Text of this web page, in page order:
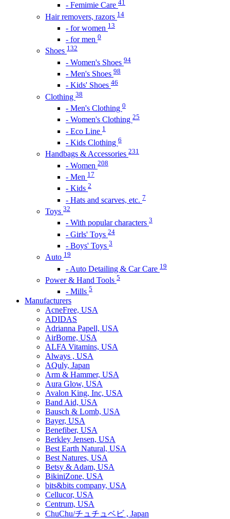
- Femimie Care 41
Hair removers, razors 14
- for women 13
- for men 0
Shoes 132
- Women's Shoes 94
- Men's Shoes 98
- Kids' Shoes 46
Clothing 38
- Men's Clothing 0
- Women's Clothing 25
- Eco Line 1
- Kids Clothing 6
Handbags & Accessories 231
- Women 208
- Men 17
- Kids 2
- Hats and scarves, etc. 7
Toys 32
- With popular characters 3
- Girls' Toys 24
- Boys' Toys 3
Auto 19
- Auto Detailing & Car Care 19
Power & Hand Tools 5
- Mills 5
Manufacturers
AcneFree, USA
ADIDAS
Adrianna Papell, USA
AirBorne, USA
ALFA Vitamins, USA
Always , USA
AQuly, Japan
Arm & Hammer, USA
Aura Glow, USA
Avalon King, Inc, USA
Band Aid, USA
Bausch & Lomb, USA
Bayer, USA
Benefiber, USA
Berkley Jensen, USA
Best Earth Natural, USA
Best Natures, USA
Betsy & Adam, USA
BikiniZone, USA
bits&bits company, USA
Cellucor, USA
Centrum, USA
ChuChu/チュチュベビ , Japan